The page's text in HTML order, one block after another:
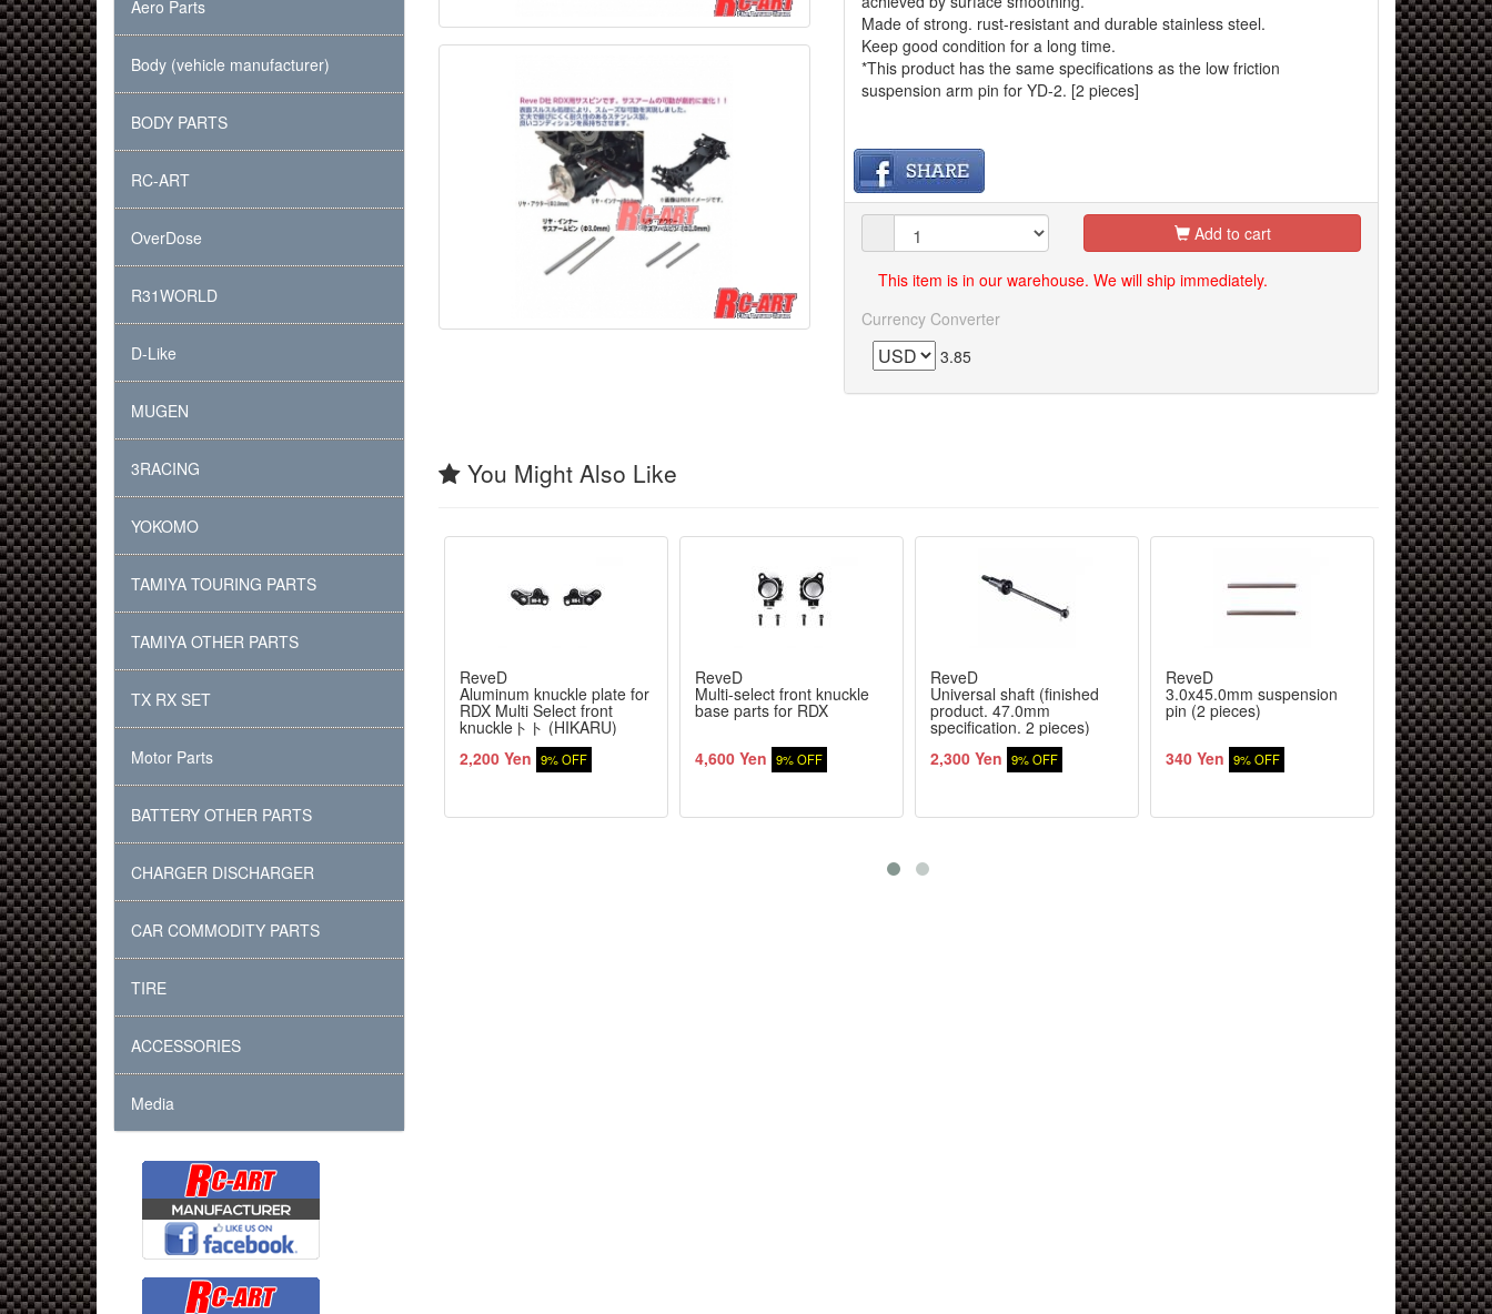
Made of strong. rust-resistant and durable stainless steel.
Keep good condition for a long time.
*This product has the same specifications as the low friction
suspension arm pin for YD-2. [2 pieces]
Add to cart
This item is in our warehouse. We will ship immediately.
Currency Converter
3.85
You Might Also Like
ReveD
Aluminum knuckle plate for
RDX Multi Select front
knuckleトト (HIKARU)
2,200 Yen 9% OFF
ReveD
Multi-select front knuckle
base parts for RDX
4,600 Yen 9% OFF
ReveD
Universal shaft (finished
product. 47.0mm
specification. 2 pieces)
2,300 Yen 9% OFF
ReveD
3.0x45.0mm suspension
pin (2 pieces)
340 Yen 9% OFF
ReveD
pin
included)
350 Yen 9%
Aero Parts
Body (vehicle manufacturer)
BODY PARTS
RC-ART
OverDose
R31WORLD
D-Like
MUGEN
3RACING
YOKOMO
TAMIYA TOURING PARTS
TAMIYA OTHER PARTS
TX RX SET
Motor Parts
BATTERY OTHER PARTS
CHARGER DISCHARGER
CAR COMMODITY PARTS
TIRE
ACCESSORIES
Media